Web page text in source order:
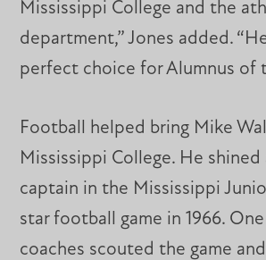
Mississippi College and the
department,” Jones added.
perfect choice for Alumnus of
Football helped bring Mike
Mississippi College. He shined
captain in the Mississippi
star football game in 1966.
coaches scouted the game